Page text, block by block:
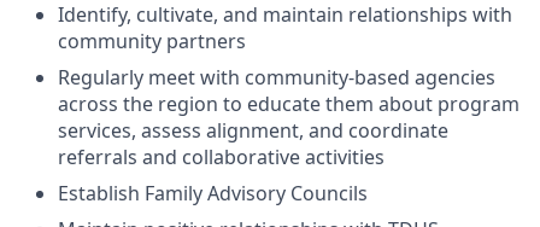
Identify, cultivate, and maintain relationships with
community partners
Regularly meet with community-based agencies
across the region to educate them about program
services, assess alignment, and coordinate
referrals and collaborative activities
Establish Family Advisory Councils